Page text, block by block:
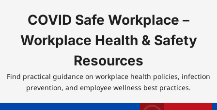
COVID Safe Workplace –
Workplace Health & Safety
Resources
Find practical guidance on workplace health policies, infection
prevention, and employee wellness best practices.